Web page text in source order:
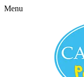
Menu